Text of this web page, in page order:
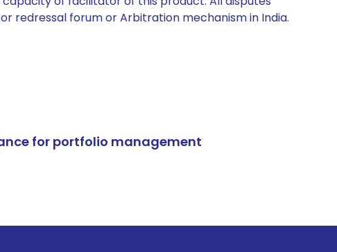
redressal forum or Arbitration mechanism in India.
for portfolio management